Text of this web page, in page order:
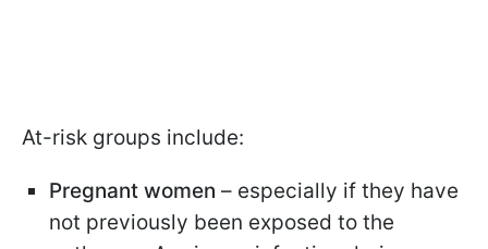
At-risk groups include:
Pregnant women – especially if they have
not previously been exposed to the